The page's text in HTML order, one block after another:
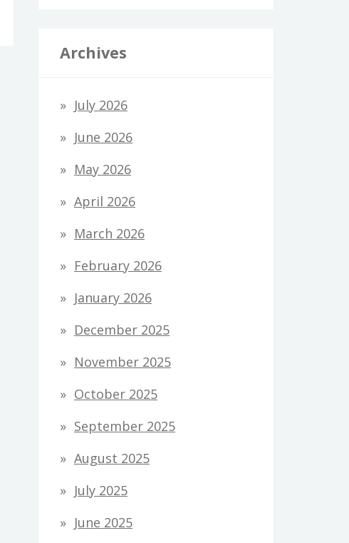
Archives
July 2026
June 2026
May 2026
April 2026
March 2026
February 2026
January 2026
December 2025
November 2025
October 2025
September 2025
August 2025
July 2025
June 2025